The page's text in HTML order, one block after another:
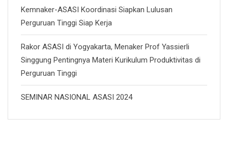
Kemnaker-ASASI Koordinasi Siapkan Lulusan
Perguruan Tinggi Siap Kerja
Rakor ASASI di Yogyakarta, Menaker Prof Yassierli
Singgung Pentingnya Materi Kurikulum Produktivitas di
Perguruan Tinggi
SEMINAR NASIONAL ASASI 2024